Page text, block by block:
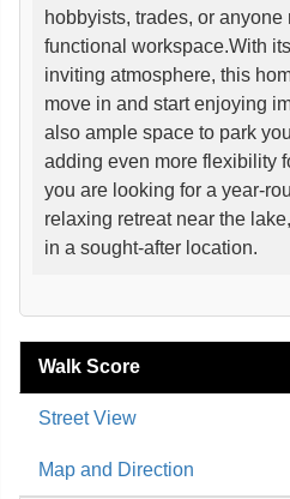
hobbyists, trades, or
functional workspace.With
inviting atmosphere, this
move in and start enjoying
also ample space to park
adding even more flexibility
you are looking for a year-
relaxing retreat near the
in a sought-after location.
Walk Score
Street View
Map and Direction